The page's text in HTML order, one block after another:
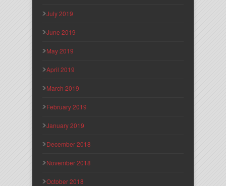
July 2019
June 2019
May 2019
April 2019
March 2019
February 2019
January 2019
December 2018
November 2018
October 2018